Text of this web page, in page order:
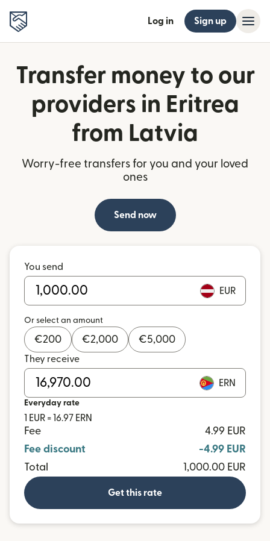
Log in Sign up
Transfer money to our
providers in Eritrea
from Latvia
Worry-free transfers for you and your loved
ones
Send now
You send
EUR
Or select an amount
€200 €2,000 €5,000
They receive
ERN
Everyday rate
1 EUR = 16.97 ERN
Fee
4.99 EUR
Fee discount
-4.99 EUR
Total
1,000.00 EUR
Get this rate